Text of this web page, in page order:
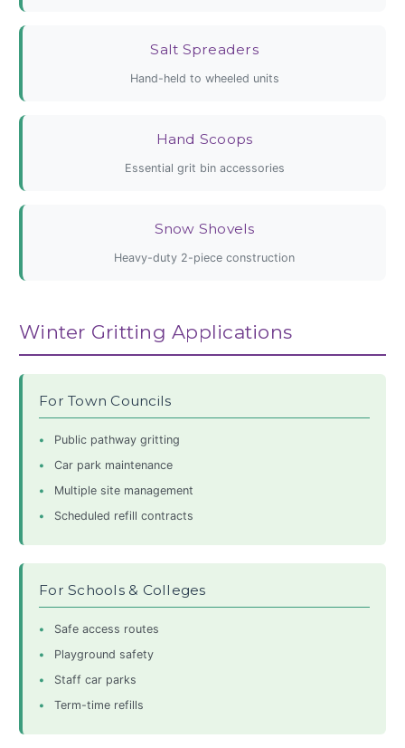
Salt Spreaders
Hand-held to wheeled units
Hand Scoops
Essential grit bin accessories
Snow Shovels
Heavy-duty 2-piece construction
Winter Gritting Applications
For Town Councils
Public pathway gritting
Car park maintenance
Multiple site management
Scheduled refill contracts
For Schools & Colleges
Safe access routes
Playground safety
Staff car parks
Term-time refills